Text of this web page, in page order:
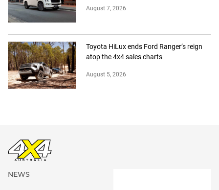
August 7, 2026
Toyota HiLux ends Ford Ranger’s reign
atop the 4x4 sales charts
August 5, 2026
NEWS